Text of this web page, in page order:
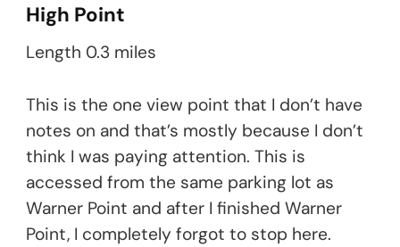
High Point
Length 0.3 miles
This is the one view point that I don’t have
notes on and that’s mostly because I don’t
think I was paying attention. This is
accessed from the same parking lot as
Warner Point and after I finished Warner
Point, I completely forgot to stop here.